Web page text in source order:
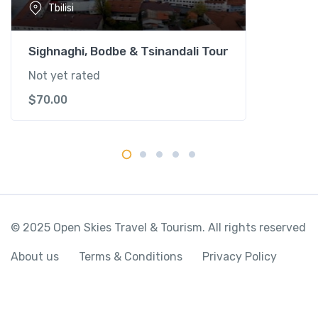
t
i
t
Tbilisi
Sighnaghi, Bodbe & Tsinandali Tour
Not yet rated
$70.00
© 2025 Open Skies Travel & Tourism. All rights reserved
About us Terms & Conditions Privacy Policy